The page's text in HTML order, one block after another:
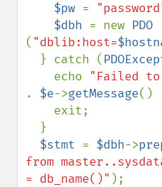
$pw =
$dbh = new
( "dblib:host=
  } catch (
    echo
. $e->getMessage()
$stmt = $dbh->
from
= db_name()" );